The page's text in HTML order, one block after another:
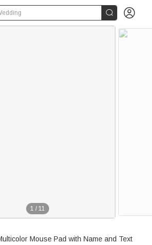
 
1 / 11
Mouse Pad with Name and Text